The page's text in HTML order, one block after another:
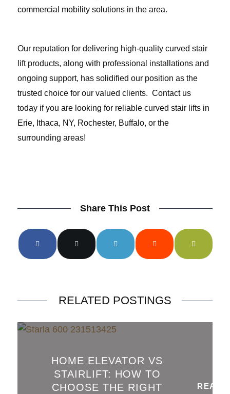
commercial mobility solutions in the area.
Our reputation for delivering high-quality curved stair
lift products, along with professional installations and
ongoing support, has solidified our position as the
trusted choice for our valued clients. Contact us
todayif you are looking for reliable curved stair lifts in
Erie, Ithaca, NY, Rochester, Buffalo, or the
surrounding areas!
Share This Post
RELATED POSTINGS
HOME ELEVATOR VS
STAIRLIFT: HOW TO
CHOOSE THE RIGHT
READ